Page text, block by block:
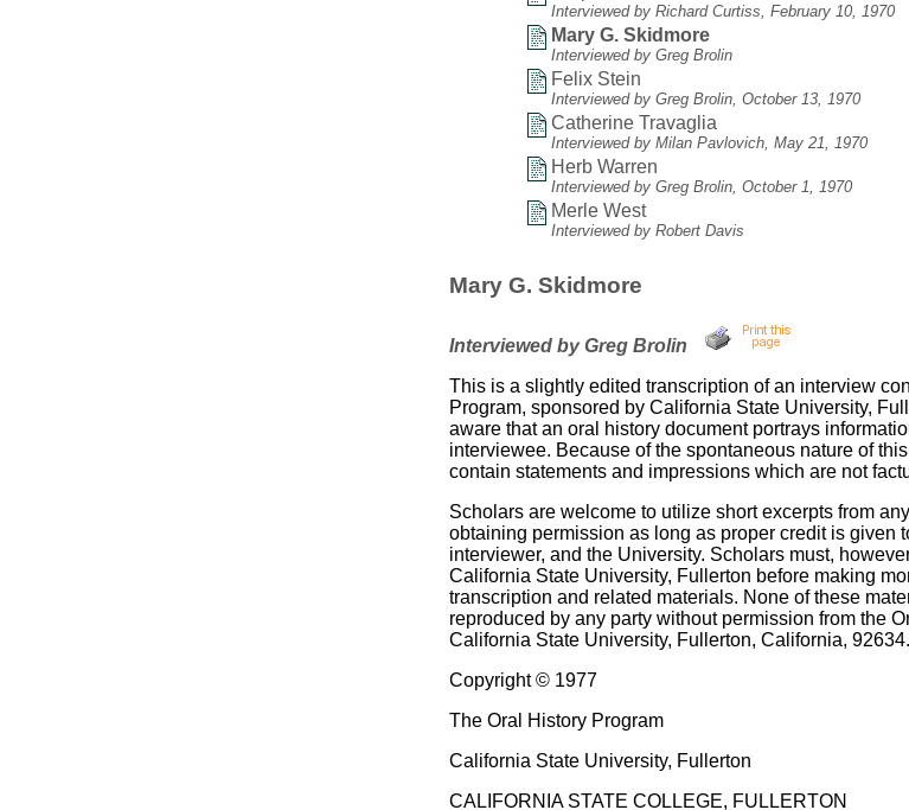
Interviewed by Richard Curtiss, February 10, 1970
Mary G. Skidmore
Interviewed by Greg Brolin
Felix Stein
Interviewed by Greg Brolin, October 13, 1970
Catherine Travaglia
Interviewed by Milan Pavlovich, May 21, 1970
Herb Warren
Interviewed by Greg Brolin, October 1, 1970
Merle West
Interviewed by Robert Davis
Mary G. Skidmore
Interviewed by Greg Brolin
This is a slightly edited transcription of an interview
Program, sponsored by California State University,
aware that an oral history document portrays
interviewee. Because of the spontaneous nature of
contain statements and impressions which are not
Scholars are welcome to utilize short excerpts from
obtaining permission as long as proper credit is given
interviewer, and the University. Scholars must,
California State University, Fullerton before making
transcription and related materials. None of these
reproduced by any party without permission from the
California State University, Fullerton, California, 92634.
Copyright © 1977
The Oral History Program
California State University, Fullerton
CALIFORNIA STATE COLLEGE, FULLERTON